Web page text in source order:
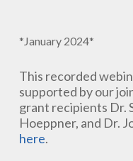
*January 2024*
This recorded
supported by our
grant recipients Dr.
Hoeppner, and Dr.
here.